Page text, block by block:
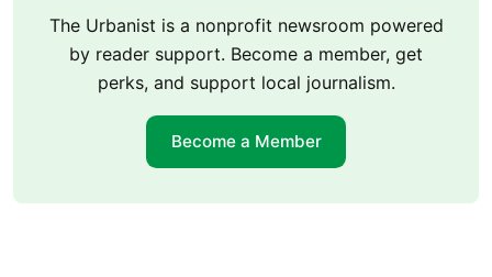
The Urbanist is a nonprofit newsroom powered
by reader support. Become a member, get
perks, and support local journalism.
Become a Member